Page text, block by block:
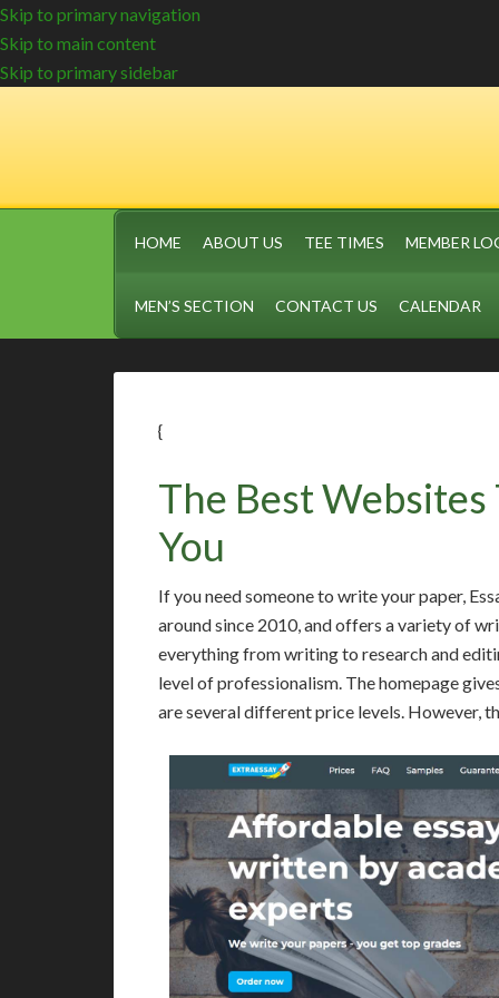
Skip to primary navigation
Skip to main content
Skip to primary sidebar
HOME ABOUT US TEE TIMES MEMBER
MEN’S SECTION CONTACT US CALENDAR
{
The Best
You
If you need someone to write your paper,
around since 2010, and offers a variety of
everything from writing to research and
level of professionalism. The homepage
are several different price levels. However,